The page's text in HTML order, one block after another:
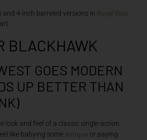
and 4-inch barreled versions in Royal Blue
BLACKHAWK
GOES MODERN
UP BETTER THAN
look and feel of a classic single-action
like babying some antique or paying